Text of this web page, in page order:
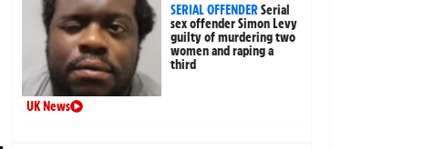
SERIAL OFFENDERSerial
sex offender Simon Levy
guilty of murdering two
women and raping a
third
UK News